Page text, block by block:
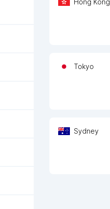
Hong Kong
Tokyo
Sydney